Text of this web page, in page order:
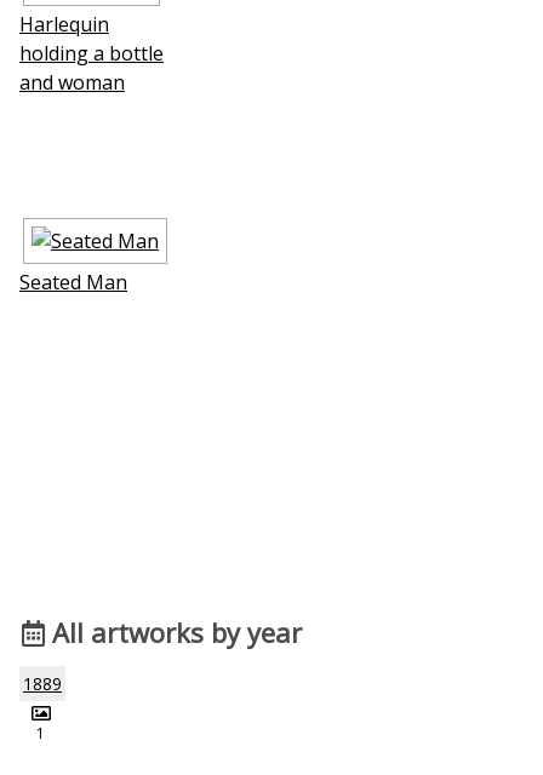
Harlequin
holding a bottle
and woman
Seated Man
All artworks by year
1889
1